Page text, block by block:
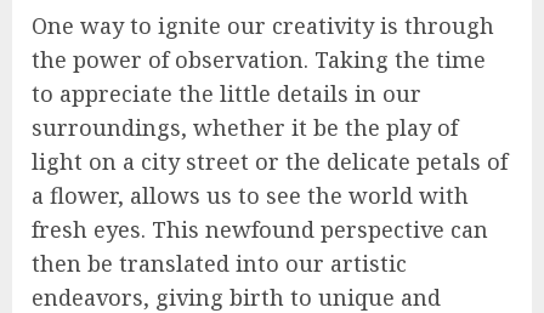
One way to ignite our creativity is through
the power of observation. Taking the time
to appreciate the little details in our
surroundings, whether it be the play of
light on a city street or the delicate petals of
a flower, allows us to see the world with
fresh eyes. This newfound perspective can
then be translated into our artistic
endeavors, giving birth to unique and